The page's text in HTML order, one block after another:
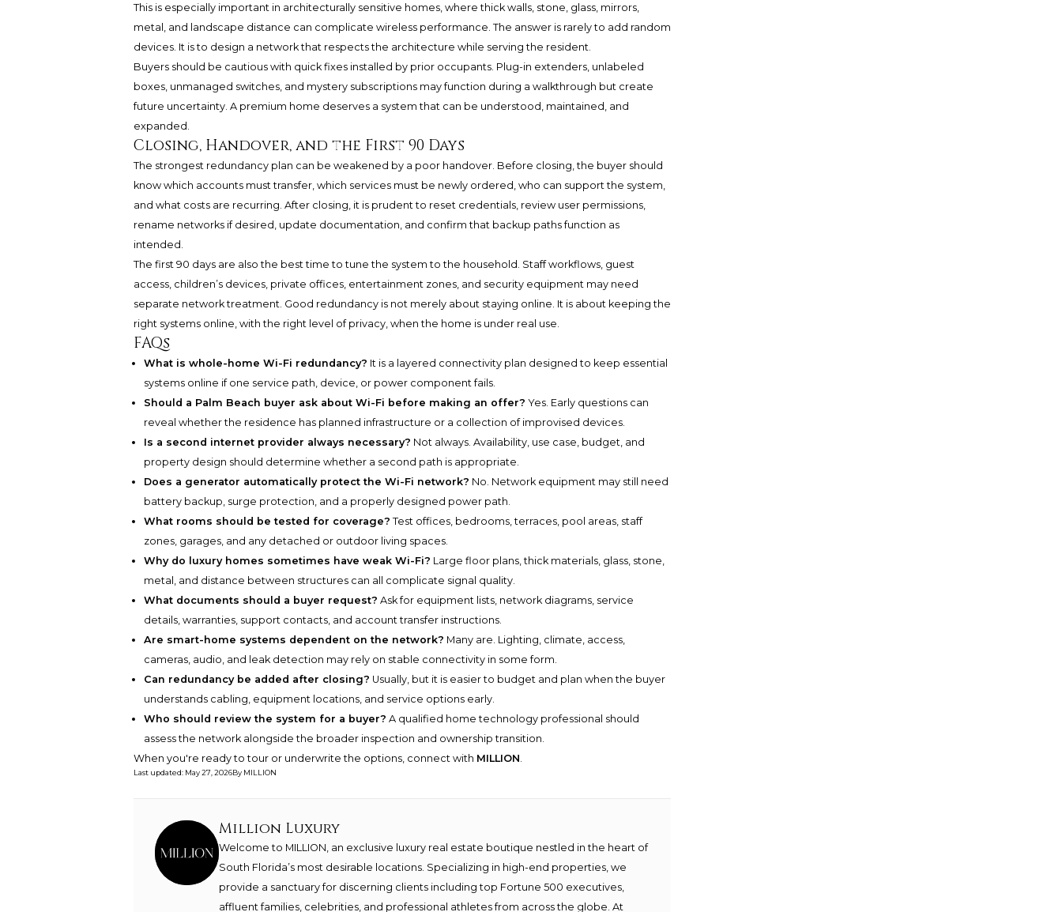
This is especially important in architecturally sensitive homes, where thick walls, stone, glass, mirrors,
metal, and landscape distance can complicate wireless performance. The answer is rarely to add random
devices. It is to design a network that respects the architecture while serving the resident.
Buyers should be cautious with quick fixes installed by prior occupants. Plug-in extenders, unlabeled
boxes, unmanaged switches, and mystery subscriptions may function during a walkthrough but create
future uncertainty. A premium home deserves a system that can be understood, maintained, and
expanded.
Closing, Handover, and the First 90 Days
The strongest redundancy plan can be weakened by a poor handover. Before closing, the buyer should
know which accounts must transfer, which services must be newly ordered, who can support the system,
and what costs are recurring. After closing, it is prudent to reset credentials, review user permissions,
rename networks if desired, update documentation, and confirm that backup paths function as
intended.
The first 90 days are also the best time to tune the system to the household. Staff workflows, guest
access, children’s devices, private offices, entertainment zones, and security equipment may need
separate network treatment. Good redundancy is not merely about staying online. It is about keeping the
right systems online, with the right level of privacy, when the home is under real use.
FAQs
What is whole-home Wi-Fi redundancy? It is a layered connectivity plan designed to keep essential
systems online if one service path, device, or power component fails.
Should a Palm Beach buyer ask about Wi-Fi before making an offer? Yes. Early questions can
reveal whether the residence has planned infrastructure or a collection of improvised devices.
Is a second internet provider always necessary? Not always. Availability, use case, budget, and
property design should determine whether a second path is appropriate.
Does a generator automatically protect the Wi-Fi network? No. Network equipment may still need
battery backup, surge protection, and a properly designed power path.
What rooms should be tested for coverage? Test offices, bedrooms, terraces, pool areas, staff
zones, garages, and any detached or outdoor living spaces.
Why do luxury homes sometimes have weak Wi-Fi? Large floor plans, thick materials, glass, stone,
metal, and distance between structures can all complicate signal quality.
What documents should a buyer request? Ask for equipment lists, network diagrams, service
details, warranties, support contacts, and account transfer instructions.
Are smart-home systems dependent on the network? Many are. Lighting, climate, access,
cameras, audio, and leak detection may rely on stable connectivity in some form.
Can redundancy be added after closing? Usually, but it is easier to budget and plan when the buyer
understands cabling, equipment locations, and service options early.
Who should review the system for a buyer? A qualified home technology professional should
assess the network alongside the broader inspection and ownership transition.
When you're ready to tour or underwrite the options, connect with MILLION.
Last updated: May 27, 2026By MILLION
Million Luxury
Welcome to MILLION, an exclusive luxury real estate boutique nestled in the heart of
South Florida’s most desirable locations. Specializing in high-end properties, we
provide a sanctuary for discerning clients including top Fortune 500 executives,
affluent families, celebrities, and professional athletes from across the globe. At